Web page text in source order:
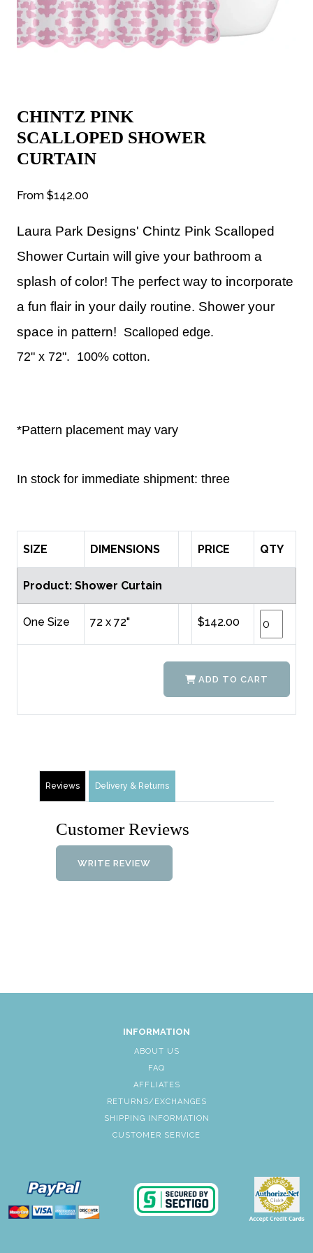
CHINTZ PINK
SCALLOPED SHOWER
CURTAIN
From $142.00
Laura Park Designs' Chintz Pink Scalloped
Shower Curtain will give your bathroom a
splash of color! The perfect way to incorporate
a fun flair in your daily routine. Shower your
space in pattern! Scalloped edge.
72" x 72". 100% cotton.
*Pattern placement may vary
In stock for immediate shipment: three
SIZE DIMENSIONS PRICE QTY
Product: Shower Curtain
One Size 72 x 72" $142.00
ADD TO CART
Reviews Delivery & Returns
Customer Reviews
WRITE REVIEW
INFORMATION
ABOUT US
FAQ
AFFLIATES
RETURNS/EXCHANGES
SHIPPING INFORMATION
CUSTOMER SERVICE